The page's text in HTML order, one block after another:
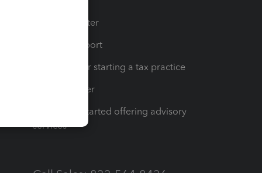
Training Center
Learn & Support
Resources for starting a tax practice
Tax Pro Center
How to get started offering advisory
services